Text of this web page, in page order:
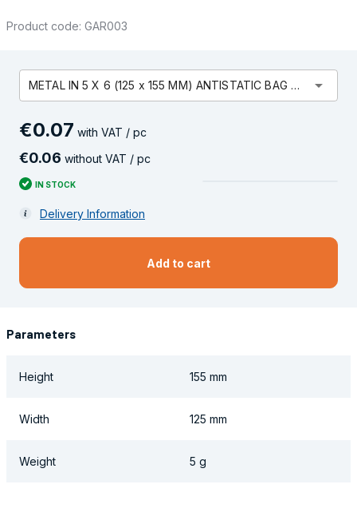
Product code: GAR003
METAL IN 5 X 6 (125 x 155 MM) ANTISTATIC BAG OPEN arrow_drop_down
€0.07 with VAT / pc
€0.06 without VAT / pc
IN STOCK
Delivery Information
Add to cart
Parameters
Height 155 mm
Width 125 mm
Weight 5 g